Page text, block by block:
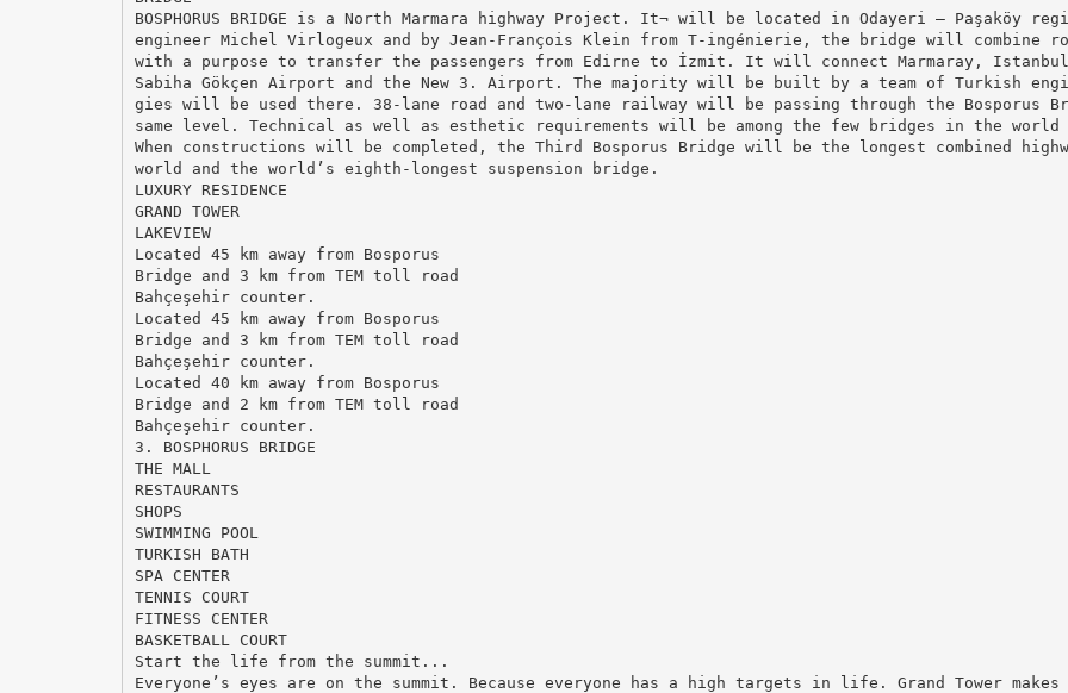
BOSPHORUS BRIDGE is a North Marmara highway Project. It¬ will be located in Odayeri – Paşaköy
engineer Michel Virlogeux and by Jean-François Klein from T-ingénierie, the bridge will combine
with a purpose to transfer the passengers from Edirne to İzmit. It will connect Marmaray, Istanbul
Sabiha Gökçen Airport and the New 3. Airport. The majority will be built by a team of Turkish
gies will be used there. 38-lane road and two-lane railway will be passing through the Bosporus
same level. Technical as well as esthetic requirements will be among the few bridges in the
When constructions will be completed, the Third Bosporus Bridge will be the longest combined
world and the world’s eighth-longest suspension bridge.
LUXURY RESIDENCE
GRAND TOWER
LAKEVIEW
Located 45 km away from Bosporus
Bridge and 3 km from TEM toll road
Bahçeşehir counter.
Located 45 km away from Bosporus
Bridge and 3 km from TEM toll road
Bahçeşehir counter.
Located 40 km away from Bosporus
Bridge and 2 km from TEM toll road
Bahçeşehir counter.
3. BOSPHORUS BRIDGE
THE MALL
RESTAURANTS
SHOPS
SWIMMING POOL
TURKISH BATH
SPA CENTER
TENNIS COURT
FITNESS CENTER
BASKETBALL COURT
Start the life from the summit...
Everyone’s eyes are on the summit. Because everyone has a high targets in life. Grand Tower